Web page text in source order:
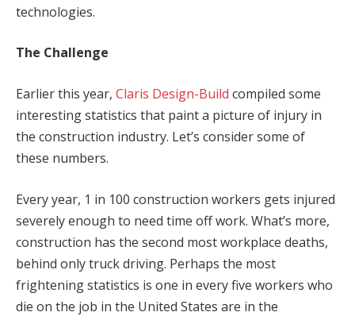
technologies.
The Challenge
Earlier this year, Claris Design-Build compiled some
interesting statistics that paint a picture of injury in
the construction industry. Let’s consider some of
these numbers.
Every year, 1 in 100 construction workers gets injured
severely enough to need time off work. What’s more,
construction has the second most workplace deaths,
behind only truck driving. Perhaps the most
frightening statistics is one in every five workers who
die on the job in the United States are in the